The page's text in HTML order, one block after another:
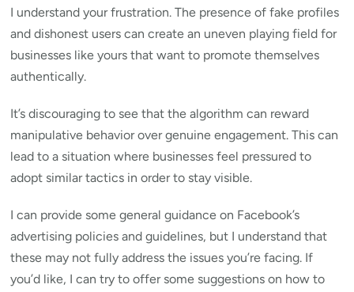
I understand your frustration. The presence of fake profiles
and dishonest users can create an uneven playing field for
businesses like yours that want to promote themselves
authentically.
It’s discouraging to see that the algorithm can reward
manipulative behavior over genuine engagement. This can
lead to a situation where businesses feel pressured to
adopt similar tactics in order to stay visible.
I can provide some general guidance on Facebook’s
advertising policies and guidelines, but I understand that
these may not fully address the issues you’re facing. If
you’d like, I can try to offer some suggestions on how to